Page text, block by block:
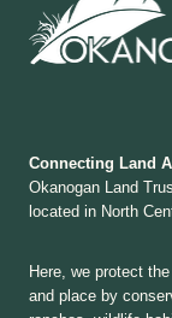
Connecting Land
Okanogan Land
located in North
Here, we protect
and place by